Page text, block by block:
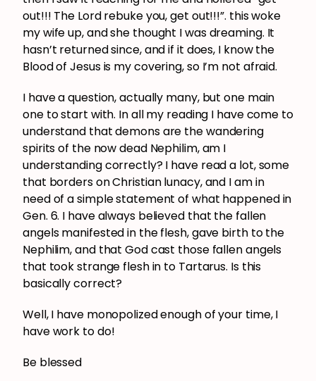
out!!! The Lord rebuke you, get out!!!”. this woke
my wife up, and she thought I was dreaming. It
hasn’t returned since, and if it does, I know the
Blood of Jesus is my covering, so I’m not afraid.
I have a question, actually many, but one main
one to start with. In all my reading I have come to
understand that demons are the wandering
spirits of the now dead Nephilim, am I
understanding correctly? I have read a lot, some
that borders on Christian lunacy, and I am in
need of a simple statement of what happened in
Gen. 6. I have always believed that the fallen
angels manifested in the flesh, gave birth to the
Nephilim, and that God cast those fallen angels
that took strange flesh in to Tartarus. Is this
basically correct?
Well, I have monopolized enough of your time, I
have work to do!
Be blessed